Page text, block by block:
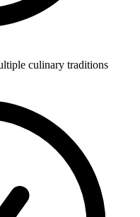
culinary traditions